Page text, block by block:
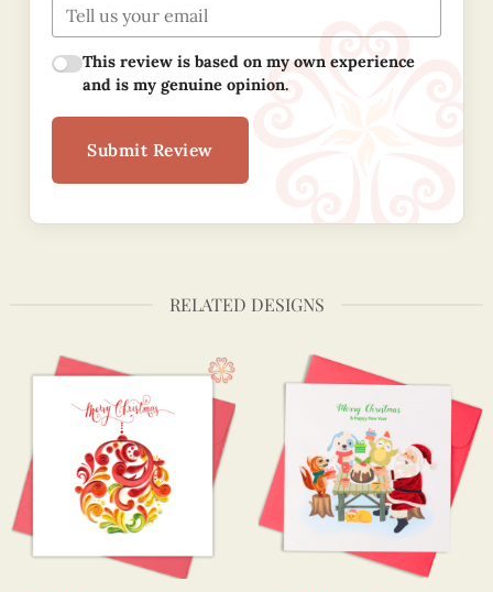
This review is based on my own experience
and is my genuine opinion.
Submit Review
RELATED DESIGNS